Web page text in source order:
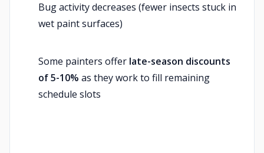
Bug activity decreases (fewer insects stuck in
wet paint surfaces)
Some painters offer late-season discounts
of 5-10% as they work to fill remaining
schedule slots